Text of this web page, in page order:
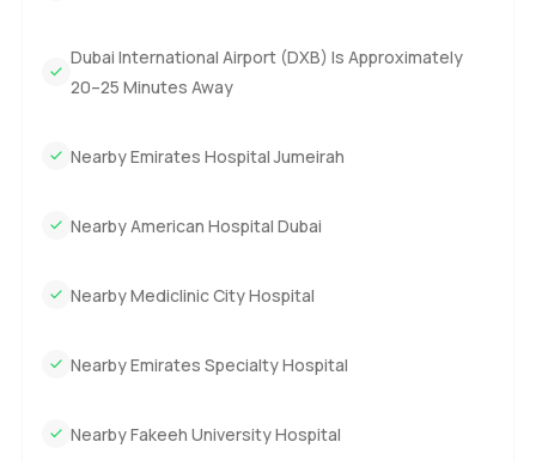
Dubai International Airport (DXB) Is Approximately
20–25 Minutes Away
Nearby Emirates Hospital Jumeirah
Nearby American Hospital Dubai
Nearby Mediclinic City Hospital
Nearby Emirates Specialty Hospital
Nearby Fakeeh University Hospital